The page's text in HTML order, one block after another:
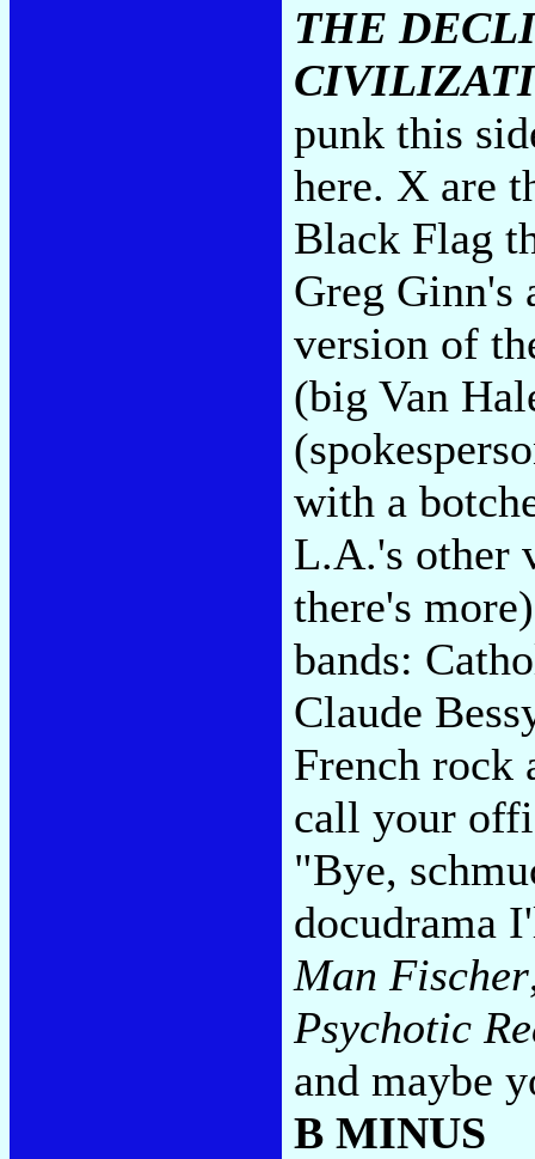
THE
punk this
here. X are
Black Flag
Greg Ginn's
version of
(big Van
with a
L.A.'s other
there's
bands:
Claude
French rock
call your
"Bye,
docudrama
Man Fischer
Psychotic
and maybe
B MINUS